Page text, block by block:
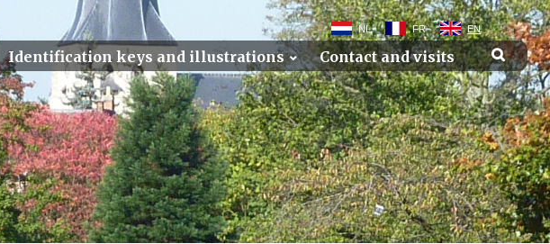
NL FR EN
Identification keys and illustrations Contact and visits